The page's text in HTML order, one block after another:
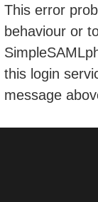
This error
behaviour or
this login
message